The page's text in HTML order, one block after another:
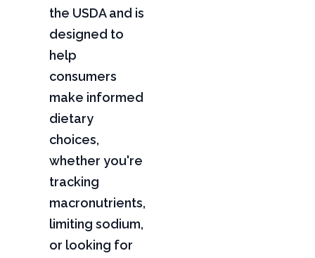
the USDA and is
designed to
help
consumers
make informed
dietary
choices,
whether you're
tracking
macronutrients,
limiting sodium,
or looking for